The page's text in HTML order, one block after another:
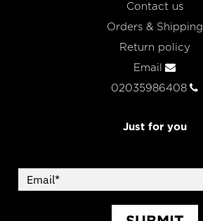
Contact us
Orders & Shipping
Return policy
Email
02035986408
Just for you